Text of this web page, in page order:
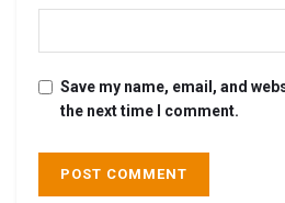
Save my name, email, and
the next time I comment.